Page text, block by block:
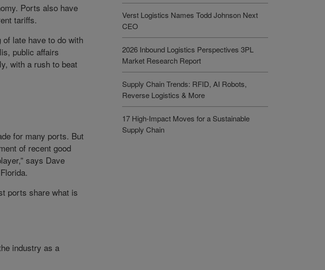
Ports also have
tariffs.
late have to do with
public affairs
with a rush to beat
for many ports. But
of recent good
says Dave
ports share what is
industry as a
Verst Logistics Names Todd Johnson Next
CEO
2026 Inbound Logistics Perspectives 3PL
Market Research Report
Supply Chain Trends: RFID, AI Robots,
Reverse Logistics & More
17 High-Impact Moves for a Sustainable
Supply Chain